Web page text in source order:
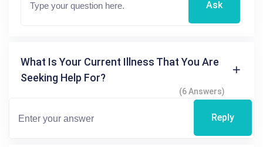
Ask
What Is Your Current Illness That You Are
Seeking Help For?
(6 Answers)
Reply